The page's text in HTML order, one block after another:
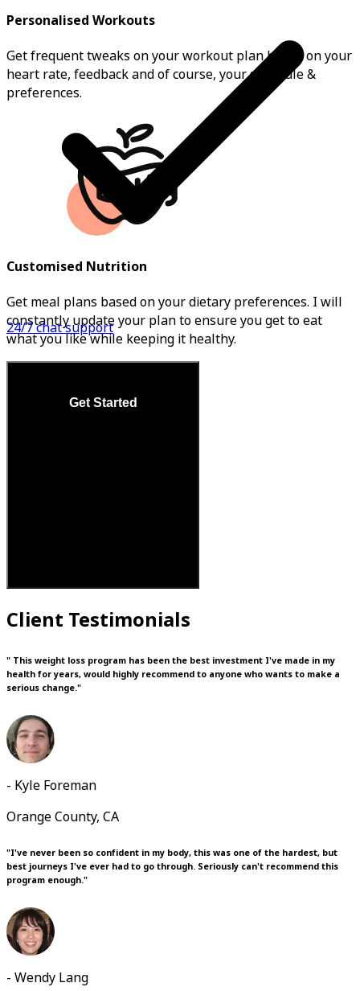
24/7 chat support
Personalised Workouts
Get frequent tweaks on your workout plan based on your
heart rate, feedback and of course, your schedule &
preferences.
Customised Nutrition
Get meal plans based on your dietary preferences. I will
constantly update your plan to ensure you get to eat
what you like while keeping it healthy.
Get Started
Client Testimonials
" This weight loss program has been the best investment I've made in my
health for years, would highly recommend to anyone who wants to make a
serious change."
- Kyle Foreman
Orange County, CA
"I've never been so confident in my body, this was one of the hardest, but
best journeys I've ever had to go through. Seriously can't recommend this
program enough."
- Wendy Lang